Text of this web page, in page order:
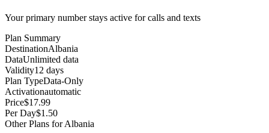
Your primary number stays active for calls and texts
Plan Summary
DestinationAlbania
DataUnlimited data
Validity12 days
Plan TypeData-Only
Activationautomatic
Price$17.99
Per Day$1.50
Other Plans for Albania